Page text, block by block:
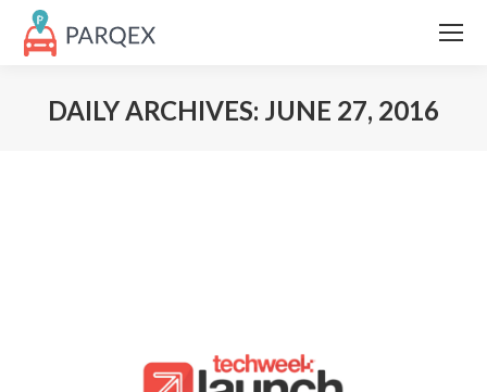
DAILY ARCHIVES: JUNE 27, 2016